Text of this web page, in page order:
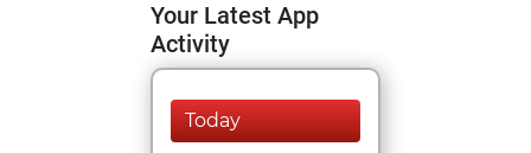
Your Latest App
Activity
Today